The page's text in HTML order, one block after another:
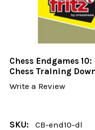
Chess Endgames
Chess Training
Write a Review
SKU: CB-end10-dl